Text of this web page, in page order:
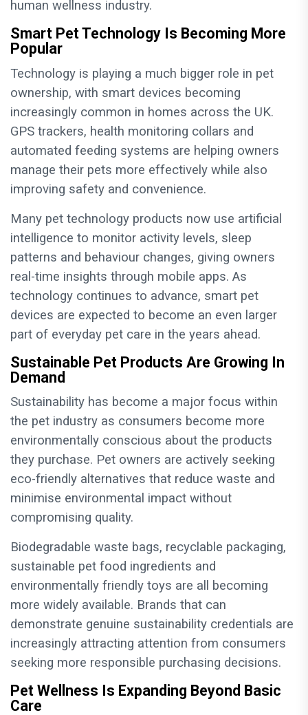
human wellness industry.
Smart Pet Technology Is Becoming More
Popular
Technology is playing a much bigger role in pet
ownership, with smart devices becoming
increasingly common in homes across the UK.
GPS trackers, health monitoring collars and
automated feeding systems are helping owners
manage their pets more effectively while also
improving safety and convenience.
Many pet technology products now use artificial
intelligence to monitor activity levels, sleep
patterns and behaviour changes, giving owners
real-time insights through mobile apps. As
technology continues to advance, smart pet
devices are expected to become an even larger
part of everyday pet care in the years ahead.
Sustainable Pet Products Are Growing In
Demand
Sustainability has become a major focus within
the pet industry as consumers become more
environmentally conscious about the products
they purchase. Pet owners are actively seeking
eco-friendly alternatives that reduce waste and
minimise environmental impact without
compromising quality.
Biodegradable waste bags, recyclable packaging,
sustainable pet food ingredients and
environmentally friendly toys are all becoming
more widely available. Brands that can
demonstrate genuine sustainability credentials are
increasingly attracting attention from consumers
seeking more responsible purchasing decisions.
Pet Wellness Is Expanding Beyond Basic
Care